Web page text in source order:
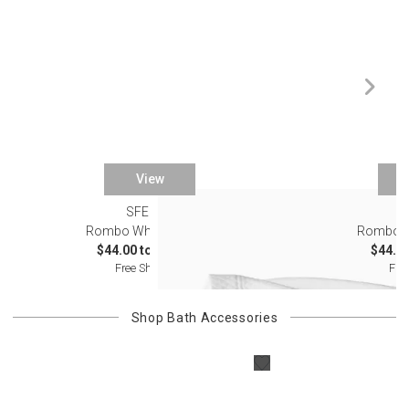
View
SFERRA
Rombo White Bedding
$44.00 to $243.00
Free Shipping
Rombo
Shop Bath Accessories